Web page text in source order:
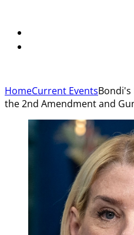
HomeCurrent EventsBondi's
the 2nd Amendment and